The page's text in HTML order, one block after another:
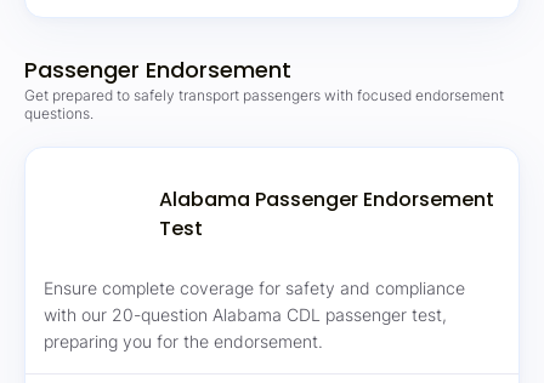
Passenger Endorsement
Get prepared to safely transport passengers with focused endorsement
questions.
Alabama Passenger Endorsement
Test
Ensure complete coverage for safety and compliance
with our 20-question Alabama CDL passenger test,
preparing you for the endorsement.